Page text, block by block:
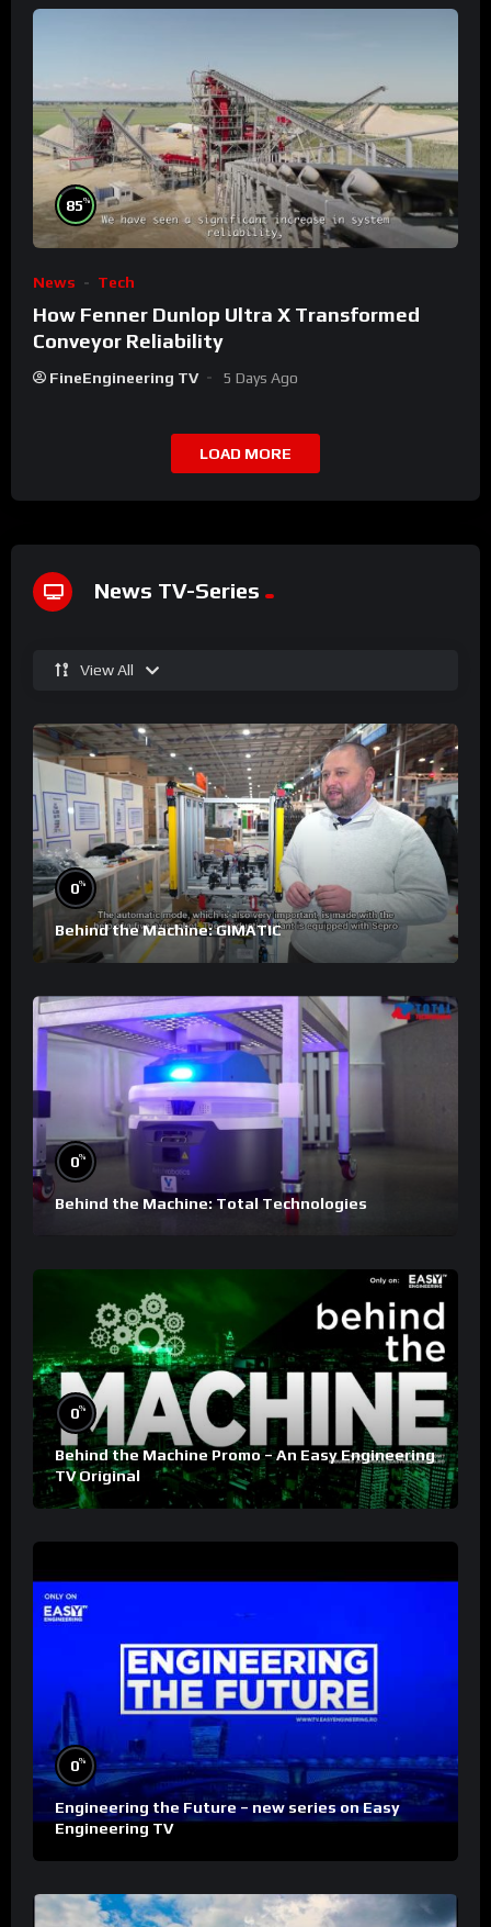
85%
News Tech
How Fenner Dunlop Ultra X Transformed
Conveyor Reliability
FineEngineering TV 5 Days Ago
LOAD MORE
News TV-Series
View All
0%
Behind the Machine: GIMATIC
0%
Behind the Machine: Total Technologies
0%
Behind the Machine Promo – An Easy Engineering
TV Original
0%
Engineering the Future – new series on Easy
Engineering TV